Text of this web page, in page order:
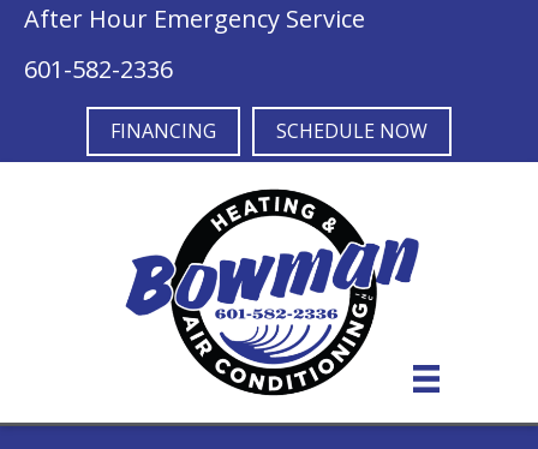
After Hour Emergency Service
601-582-2336
FINANCING SCHEDULE NOW